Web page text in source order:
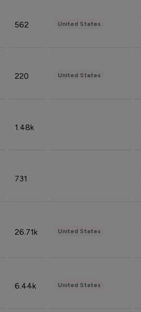
562 United States
220 United States
1.48k
731
26.71k United States
6.44k United States